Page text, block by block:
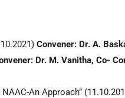
Convener: Dr. A.
Dr. M. Vanitha, Co-
An Approach”